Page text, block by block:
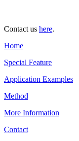
Contact us here.
Home
Special Feature
Application Examples
Method
More Information
Contact